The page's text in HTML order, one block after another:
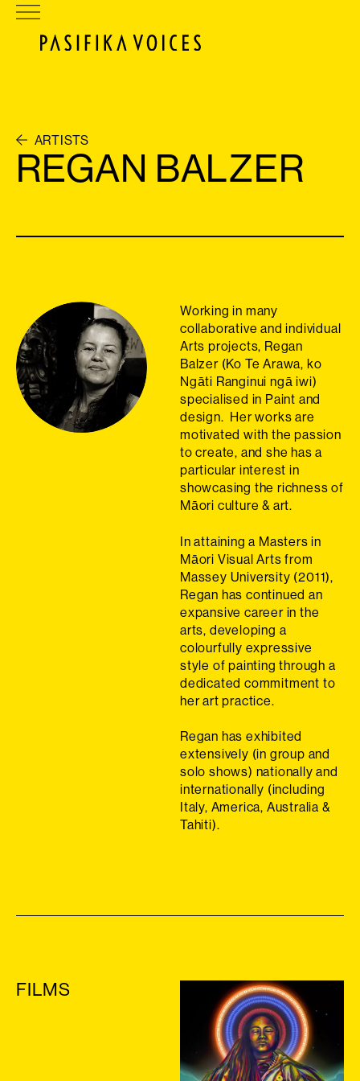
ARTISTS
REGAN BALZER
Working in many
collaborative and individual
Arts projects, Regan
Balzer (Ko Te Arawa, ko
Ngāti Ranginui ngā iwi)
specialised in Paint and
design. Her works are
motivated with the passion
to create, and she has a
particular interest in
showcasing the richness of
Māori culture & art.
In attaining a Masters in
Māori Visual Arts from
Massey University (2011),
Regan has continued an
expansive career in the
arts, developing a
colourfully expressive
style of painting through a
dedicated commitment to
her art practice.
Regan has exhibited
extensively (in group and
solo shows) nationally and
internationally (including
Italy, America, Australia &
Tahiti).
FILMS